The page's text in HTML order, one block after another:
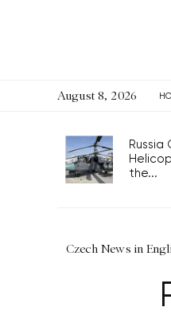
August 8, 2026
Russia
the...
Czech News in